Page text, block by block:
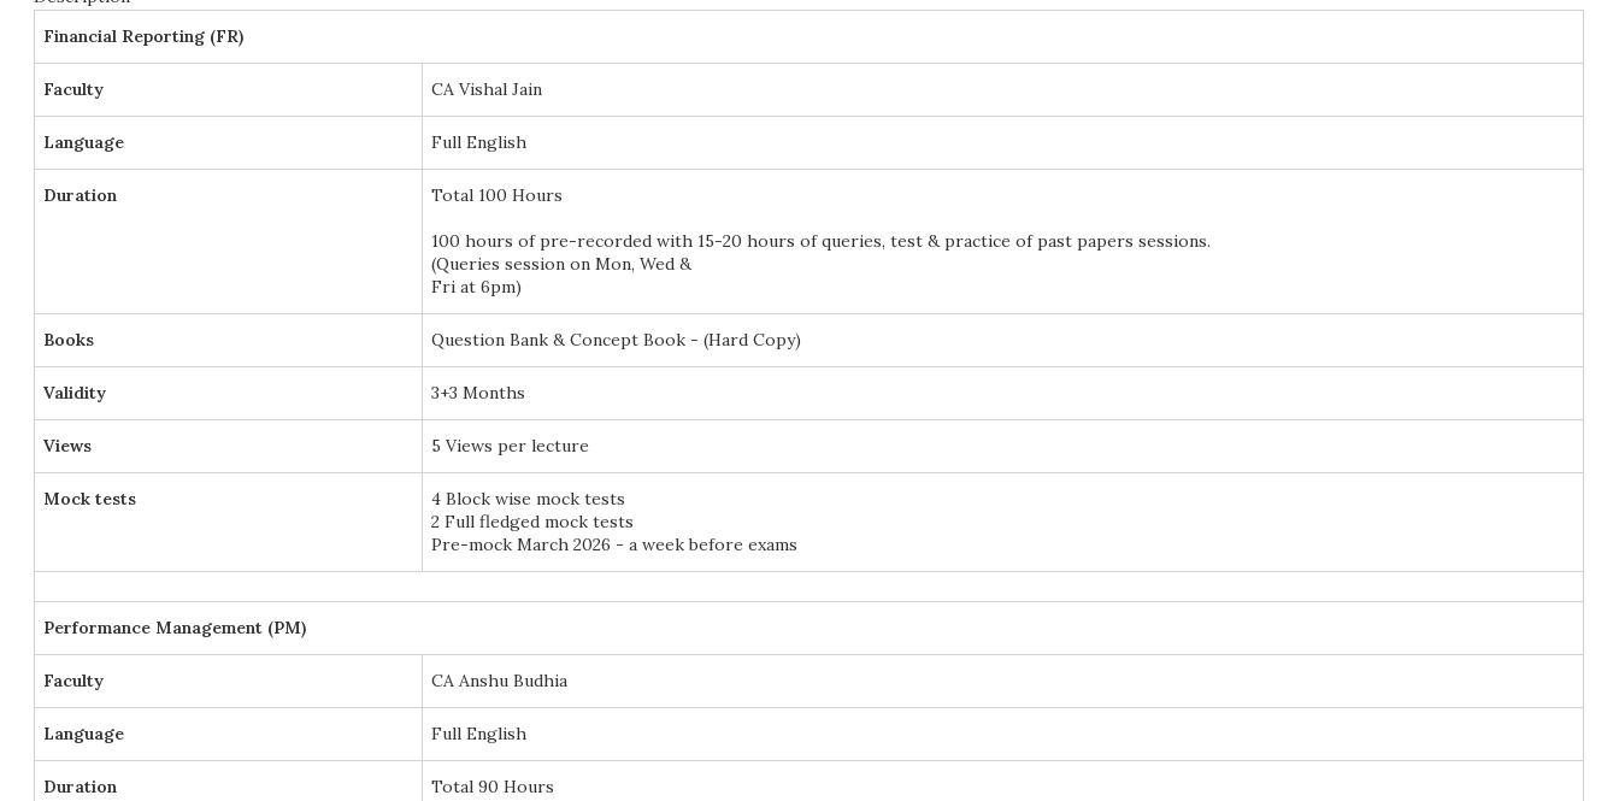
Financial Reporting (FR)
Faculty CA Vishal Jain
Language Full English
Duration Total 100 Hours
100 hours of pre-recorded with 15-20 hours of queries, test & practice of past papers sessions.
(Queries session on Mon, Wed &
Fri at 6pm)
Books Question Bank & Concept Book - (Hard Copy)
Validity 3+3 Months
Views 5 Views per lecture
Mock tests
4 Block wise mock tests
2 Full fledged mock tests
Pre-mock March 2026 - a week before exams
Performance Management (PM)
Faculty CA Anshu Budhia
Language Full English
Duration Total 90 Hours